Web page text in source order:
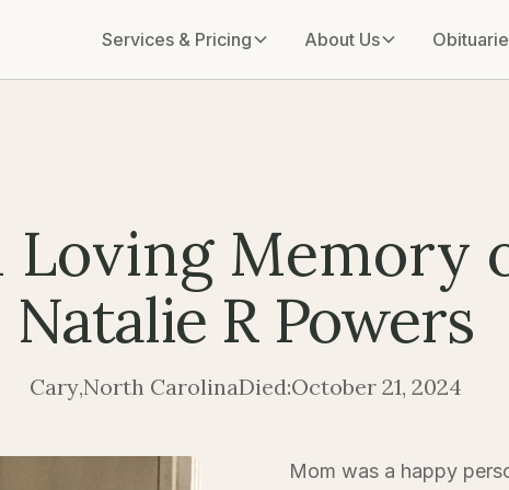
Services & Pricing About Us
Loving Memory
Natalie R Powers
Cary,North CarolinaDied:October 21, 2024
Mom was a happy